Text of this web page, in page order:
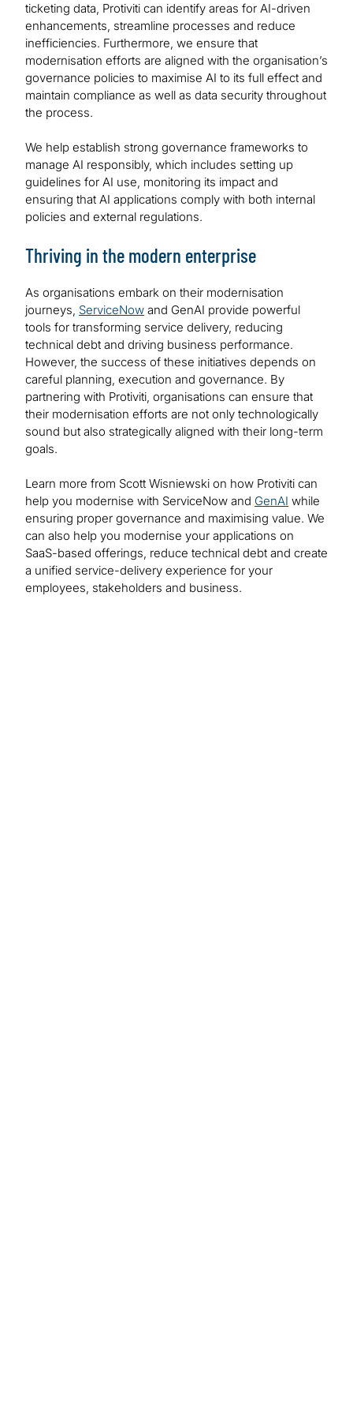
ticketing data, Protiviti can identify areas for AI-driven
enhancements, streamline processes and reduce
inefficiencies. Furthermore, we ensure that
modernisation efforts are aligned with the organisation’s
governance policies to maximise AI to its full effect and
maintain compliance as well as data security throughout
the process.
We help establish strong governance frameworks to
manage AI responsibly, which includes setting up
guidelines for AI use, monitoring its impact and
ensuring that AI applications comply with both internal
policies and external regulations.
Thriving in the modern enterprise
As organisations embark on their modernisation
journeys, ServiceNow and GenAI provide powerful
tools for transforming service delivery, reducing
technical debt and driving business performance.
However, the success of these initiatives depends on
careful planning, execution and governance. By
partnering with Protiviti, organisations can ensure that
their modernisation efforts are not only technologically
sound but also strategically aligned with their long-term
goals.
Learn more from Scott Wisniewski on how Protiviti can
help you modernise with ServiceNow and GenAI while
ensuring proper governance and maximising value. We
can also help you modernise your applications on
SaaS-based offerings, reduce technical debt and create
a unified service-delivery experience for your
employees, stakeholders and business.